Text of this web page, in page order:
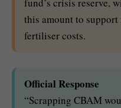
fund’s crisis reserve,
this amount to
fertiliser costs.
Official Response
“Scrapping CBAM